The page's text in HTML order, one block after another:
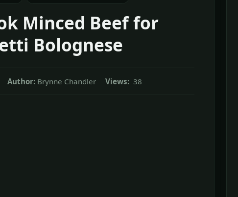
Minced Beef for
Bolognese
Author: Brynne Chandler Views: 38